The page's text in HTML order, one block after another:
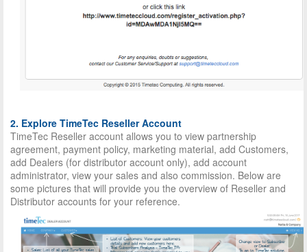
2. Explore TimeTec Reseller Account
TimeTec Reseller account allows you to view partnership
agreement, payment policy, marketing material, add Customers,
add Dealers (for distributor account only), add account
administrator, view your sales and also commission. Below are
some pictures that will provide you the overview of Reseller and
Distributor accounts for your reference.